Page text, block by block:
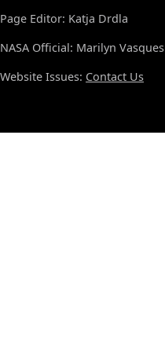
Page Editor: Katja Drdla
NASA Official: Marilyn Vasques
Website Issues: Contact Us